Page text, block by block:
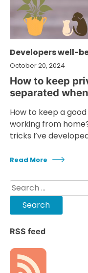
Developers well-
October 20, 2024
How to keep
separated
How to keep a
working from
tricks I’ve
Read More
Search
for:
RSS feed